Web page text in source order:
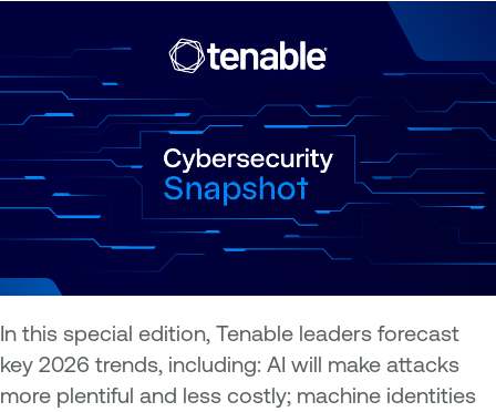
In this special edition, Tenable leaders forecast
key 2026 trends, including: AI will make attacks
more plentiful and less costly; machine identities